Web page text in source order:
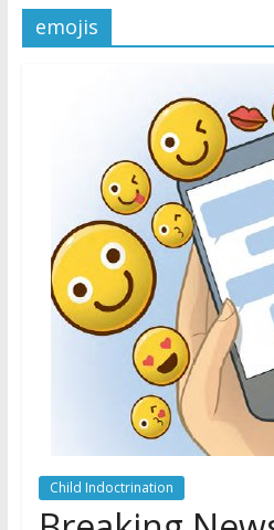
Watchtower
and Sanctions
Marking – a
How do I
emojis
Child Indoctrination